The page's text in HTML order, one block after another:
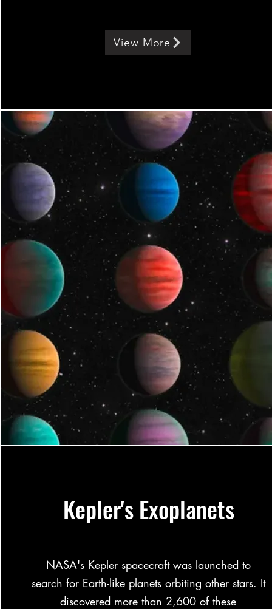
View More
Kepler's Exoplanets
NASA's Kepler spacecraft was launched to
search for Earth-like planets orbiting other stars. It
discovered more than 2,600 of these